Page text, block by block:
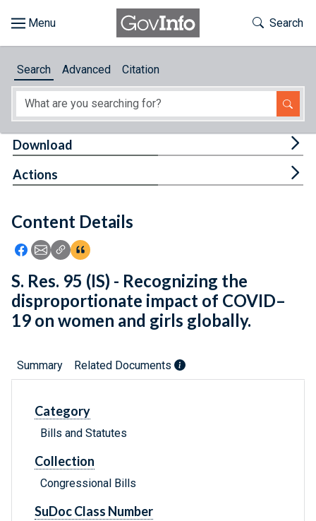
About
Feedback
Toggle
Search
Search Advanced Citation
Content Details
Icon: Share using Facebook
Icon: Share using Email
Icon: Copy Link URL
Icon:View Citations
Download
Actions
S. Res. 95 (IS) - Recognizing the
disproportionate impact of COVID–
19 on women and girls globally.
Summary Related Documents
Category
Bills and Statutes
Collection
Congressional Bills
SuDoc Class Number